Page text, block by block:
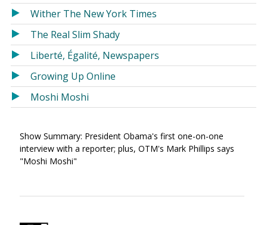
Wither The New York Times
The Real Slim Shady
Liberté, Égalité, Newspapers
Growing Up Online
Moshi Moshi
Show Summary: President Obama's first one-on-one
interview with a reporter; plus, OTM's Mark Phillips says
"Moshi Moshi"